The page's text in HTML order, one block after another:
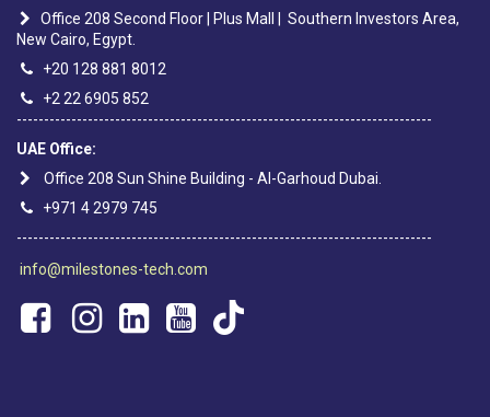
Office 208 Second Floor | Plus Mall | Southern Investors Area,
New Cairo, Egypt.
+20 128 881 8012
+2 22 6905 852
----------------------------------------------------------------------------
UAE Office:
Office 208 Sun Shine Building - Al-Garhoud Dubai.
+971 4 2979 745
----------------------------------------------------------------------------
info@milestones-tech.com